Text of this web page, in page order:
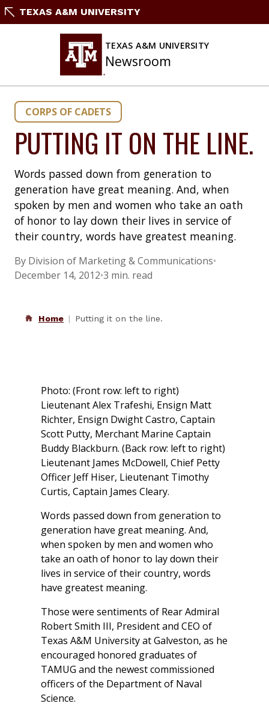
SkipTEXAS A&M UNIVERSITY
TEXAS A&M UNIVERSITY
Newsroom
CORPS OF CADETS
PUTTING IT ON THE LINE.
Words passed down from generation to
generation have great meaning. And, when
spoken by men and women who take an oath
of honor to lay down their lives in service of
their country, words have greatest meaning.
By Division of Marketing & Communications•
December 14, 2012•3 min. read
Home Putting it on the line.
Photo: (Front row: left to right)
Lieutenant Alex Trafeshi, Ensign Matt
Richter, Ensign Dwight Castro, Captain
Scott Putty, Merchant Marine Captain
Buddy Blackburn. (Back row: left to right)
Lieutenant James McDowell, Chief Petty
Officer Jeff Hiser, Lieutenant Timothy
Curtis, Captain James Cleary.
Words passed down from generation to
generation have great meaning. And,
when spoken by men and women who
take an oath of honor to lay down their
lives in service of their country, words
have greatest meaning.
Those were sentiments of Rear Admiral
Robert Smith III, President and CEO of
Texas A&M University at Galveston, as he
encouraged honored graduates of
TAMUG and the newest commissioned
officers of the Department of Naval
Science.